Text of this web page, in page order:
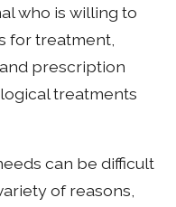
who is willing to
for treatment,
prescription
treatments
can be difficult
of reasons,